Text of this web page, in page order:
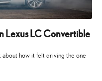
Lexus LC Convertible
how it felt driving the one